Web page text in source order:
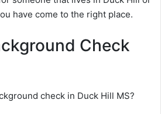
have come to the right place.
Check
check in Duck Hill MS?